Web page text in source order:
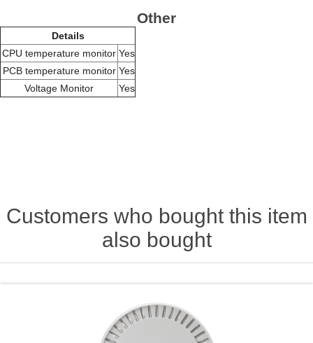
Other
Details
CPU temperature monitor Yes
PCB temperature monitor Yes
Voltage Monitor
Yes
Customers who bought this item
also bought